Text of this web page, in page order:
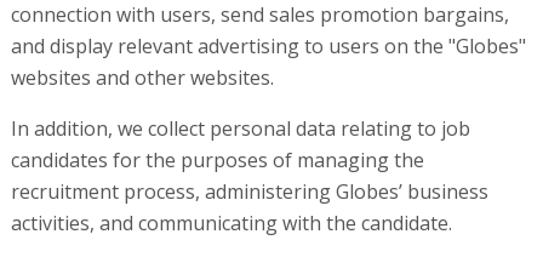
connection with users, send sales promotion bargains,
and display relevant advertising to users on the "Globes"
websites and other websites.
In addition, we collect personal data relating to job
candidates for the purposes of managing the
recruitment process, administering Globes’ business
activities, and communicating with the candidate.